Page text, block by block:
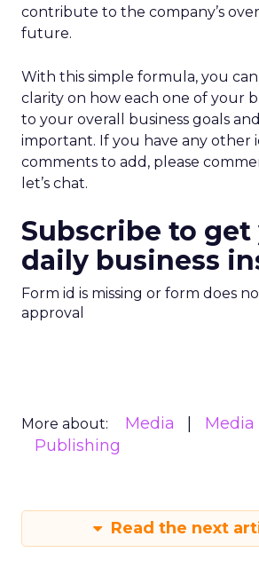
contribute to the company’s
future.
With this simple formula, you
clarity on how each one of your
to your overall business goals
important. If you have any other
comments to add, please
let’s chat.
Subscribe to get
daily business
Form id is missing or form does
approval
More about: Media
Media
Publishing
Read the next